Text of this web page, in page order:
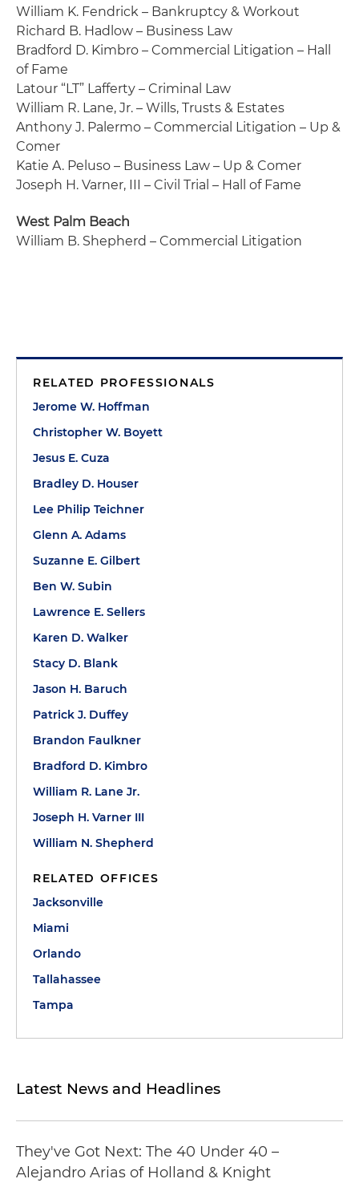
William K. Fendrick – Bankruptcy & Workout
Richard B. Hadlow – Business Law
Bradford D. Kimbro – Commercial Litigation – Hall
of Fame
Latour “LT” Lafferty – Criminal Law
William R. Lane, Jr. – Wills, Trusts & Estates
Anthony J. Palermo – Commercial Litigation – Up &
Comer
Katie A. Peluso – Business Law – Up & Comer
Joseph H. Varner, III – Civil Trial – Hall of Fame
West Palm Beach
William B. Shepherd – Commercial Litigation
RELATED PROFESSIONALS
Jerome W. Hoffman
Christopher W. Boyett
Jesus E. Cuza
Bradley D. Houser
Lee Philip Teichner
Glenn A. Adams
Suzanne E. Gilbert
Ben W. Subin
Lawrence E. Sellers
Karen D. Walker
Stacy D. Blank
Jason H. Baruch
Patrick J. Duffey
Brandon Faulkner
Bradford D. Kimbro
William R. Lane Jr.
Joseph H. Varner III
William N. Shepherd
RELATED OFFICES
Jacksonville
Miami
Orlando
Tallahassee
Tampa
Latest News and Headlines
They've Got Next: The 40 Under 40 –
Alejandro Arias of Holland & Knight